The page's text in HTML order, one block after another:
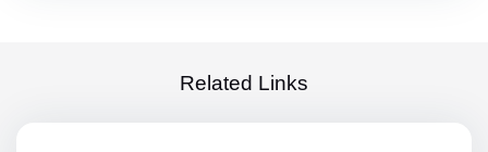
Related Links